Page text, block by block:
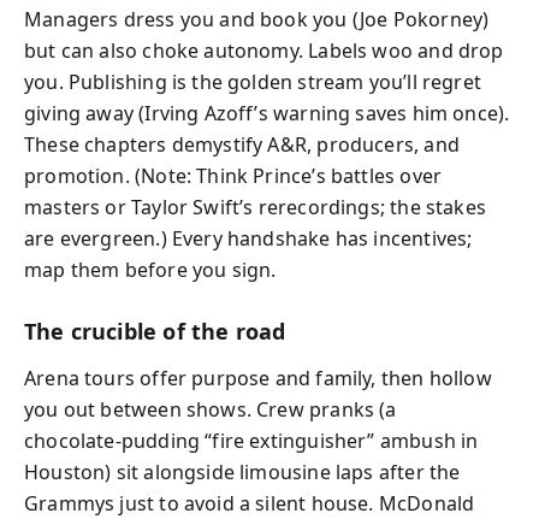
Managers dress you and book you (Joe Pokorney)
but can also choke autonomy. Labels woo and drop
you. Publishing is the golden stream you’ll regret
giving away (Irving Azoff’s warning saves him once).
These chapters demystify A&R, producers, and
promotion. (Note: Think Prince’s battles over
masters or Taylor Swift’s rerecordings; the stakes
are evergreen.) Every handshake has incentives;
map them before you sign.
The crucible of the road
Arena tours offer purpose and family, then hollow
you out between shows. Crew pranks (a
chocolate‑pudding “fire extinguisher” ambush in
Houston) sit alongside limousine laps after the
Grammys just to avoid a silent house. McDonald